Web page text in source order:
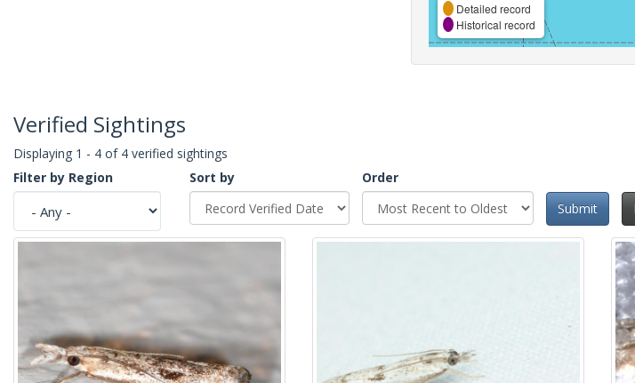
Detailed record
Historical record
Verified Sightings
Displaying 1 - 4 of 4 verified sightings
Filter by Region
Sort by
Order
Submit